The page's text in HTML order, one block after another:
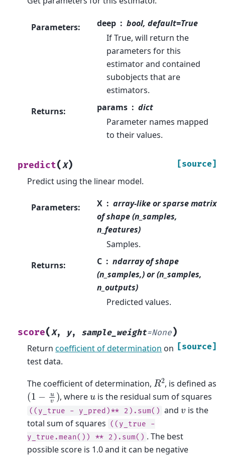
Parameters: deep
bool, default=True
If True, will return the
parameters for this
estimator and contained
subobjects that are
estimators.
Returns: params
dict
Parameter names mapped
to their values.
predict(X) [source]
Predict using the linear model.
Parameters: X
array-like or sparse matrix
of shape (n_samples,
n_features)
Samples.
Returns: C
ndarray of shape
(n_samples,) or (n_samples,
n_outputs)
Predicted values.
score(X, y, sample_weight=None)
[source]
Returncoefficient of determination on
test data.
The coefficient of determination,R2, is defined as
(1 v) , whereu is the residual sum of squares
((y_true - y_pred)** 2).sum() andv is the
total sum of squares ((y_true
-
y_true.mean())
** 2).sum() . The best
possible score is 1.0 and it can be negative